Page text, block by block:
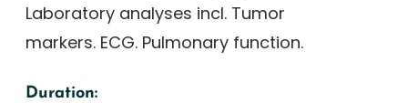
Laboratory analyses incl. Tumor
markers. ECG. Pulmonary function.
Duration: